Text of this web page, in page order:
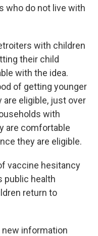
who do not live with
with children
their child
with the idea.
of getting younger
eligible, just over
with
are comfortable
they are eligible.
vaccine hesitancy
public health
return to
new information